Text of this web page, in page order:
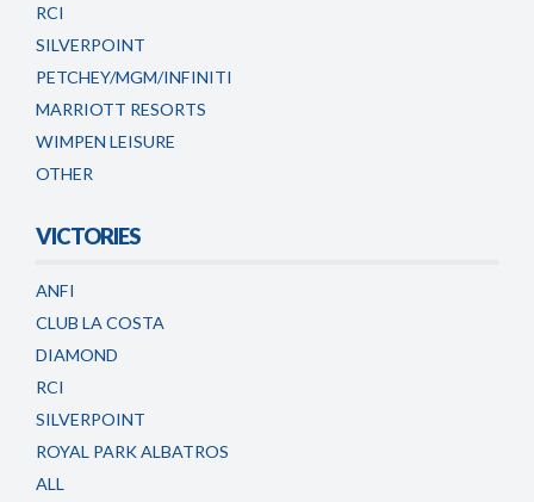
RCI
SILVERPOINT
PETCHEY/MGM/INFINITI
MARRIOTT RESORTS
WIMPEN LEISURE
OTHER
VICTORIES
ANFI
CLUB LA COSTA
DIAMOND
RCI
SILVERPOINT
ROYAL PARK ALBATROS
ALL